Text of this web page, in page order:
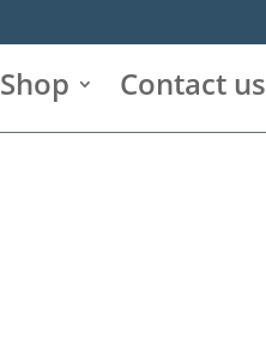
Shop Contact us